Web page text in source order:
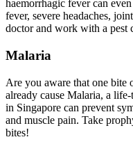
haemorrhagic fever can
fever, severe headaches,
doctor and work with a pest
Malaria
Are you aware that one bite
already cause Malaria, a
in Singapore can prevent
and muscle pain. Take
bites!